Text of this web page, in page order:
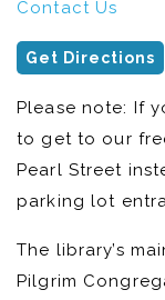
Contact Us
Get Directions
Please note: If
to get to our
Pearl Street
parking lot
The library’s
Pilgrim